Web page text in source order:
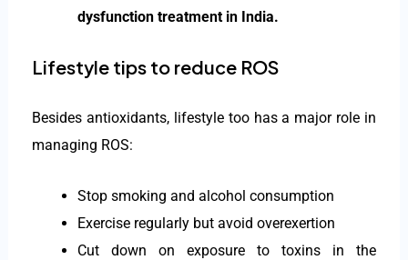
dysfunction treatment in India.
Lifestyle tips to reduce ROS
Besides antioxidants, lifestyle too has a major role in
managing ROS:
Stop smoking and alcohol consumption
Exercise regularly but avoid overexertion
Cut down on exposure to toxins in the